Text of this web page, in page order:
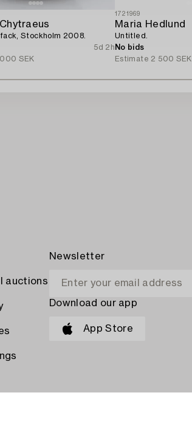
Stockholm 2008.
5d 2h
SEK
1721969
Maria Hedlund
Untitled.
No bids
Estimate 2 500 SEK
auctions
Newsletter
Download our app
App Store